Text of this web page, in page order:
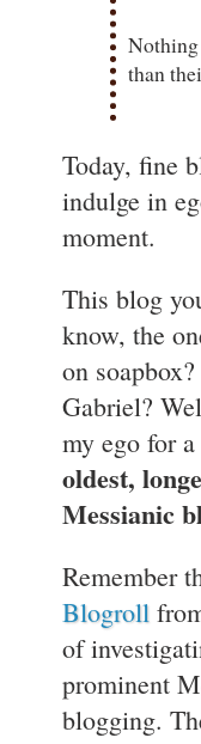
Nothing
than
Today, fine
indulge in
moment.
This blog
know, the
on
Gabriel?
my ego for
oldest,
Messianic
Remember
Blogroll
of
prominent
blogging.